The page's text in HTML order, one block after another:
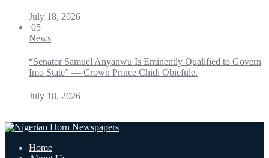
July 18, 2026
05
News
“Senator Samuel Anyanwu Is Eminently Qualified to Govern
Imo State” — Crown Prince Chidi Obiefule.
July 18, 2026
Home